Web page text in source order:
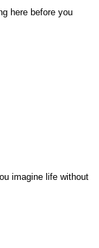
here before you
imagine life without